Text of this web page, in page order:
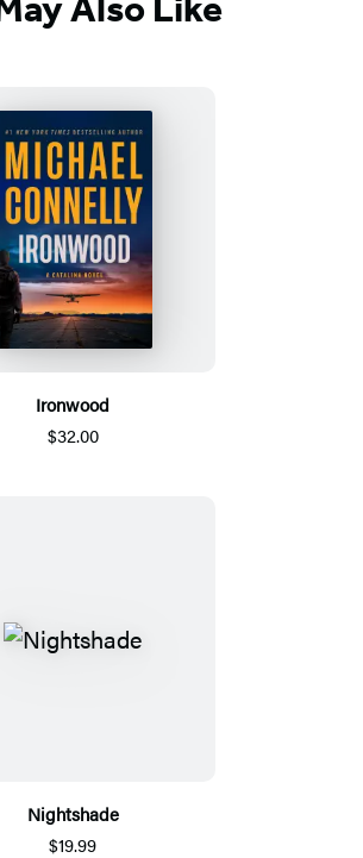
Ironwood
$32.00
Nightshade
$19.99